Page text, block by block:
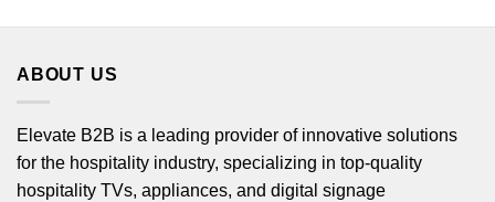
ABOUT US
Elevate B2B is a leading provider of innovative solutions
for the hospitality industry, specializing in top-quality
hospitality TVs, appliances, and digital signage